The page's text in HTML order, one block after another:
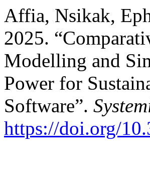
Affia, Nsikak,
2025.
Modelling and
Power for
Software”.
https://doi.org/